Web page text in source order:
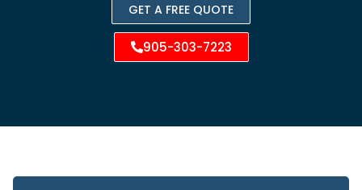
GET A FREE QUOTE
905-303-7223